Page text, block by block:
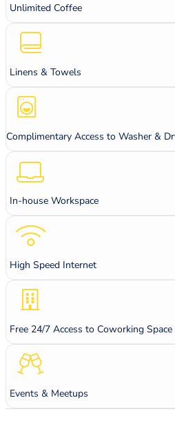
Unlimited Coffee
Linens & Towels
Complimentary Access to Washer &
In-house Workspace
High Speed Internet
Free 24/7 Access to Coworking Space
Events & Meetups